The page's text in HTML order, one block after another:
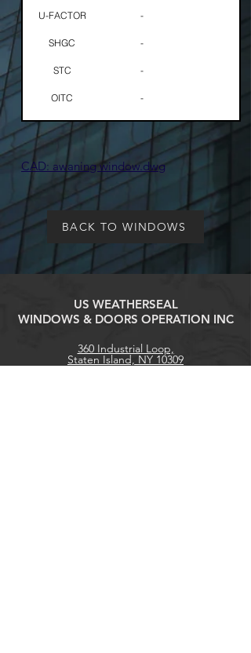
U-FACTOR -
SHGC -
STC -
OITC -
​CAD: awaning window.dwg
BACK TO WINDOWS
US WEATHERSEAL
WINDOWS & DOORS OPERATION INC
360 Industrial Loop,
Staten Island, NY 10309